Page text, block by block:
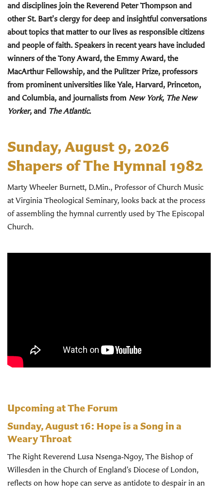
and disciplines join the Reverend Peter Thompson and
other St. Bart's clergy for deep and insightful conversations
about topics that matter to our lives as responsible citizens
and people of faith. Speakers in recent years have included
winners of the Tony Award, the Emmy Award, the
MacArthur Fellowship, and the Pulitzer Prize, professors
from prominent universities like Yale, Harvard, Princeton,
and Columbia, and journalists from New York, The New
Yorker, and The Atlantic.
Sunday, August 9, 2026
Shapers of The Hymnal 1982
Marty Wheeler Burnett, D.Min., Professor of Church Music
at Virginia Theological Seminary, looks back at the process
of assembling the hymnal currently used by The Episcopal
Church.
Upcoming at The Forum
Sunday, August 16: Hope is a Song in a
Weary Throat
The Right Reverend Lusa Nsenga‑Ngoy, The Bishop of
Willesden in the Church of England’s Diocese of London,
reflects on how hope can serve as antidote to despair in an